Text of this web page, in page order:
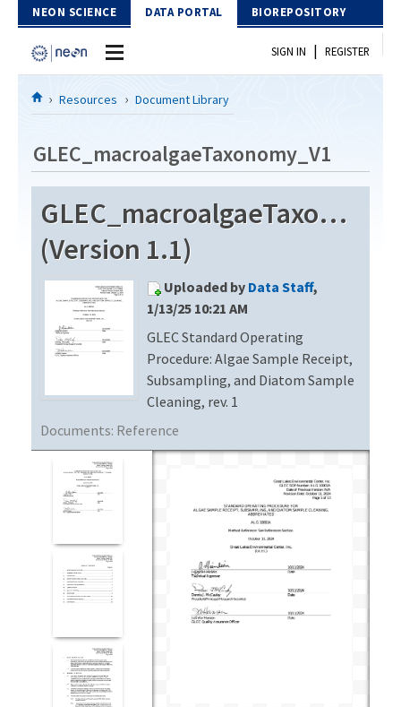
Skip to Content
NEON SCIENCE DATA PORTAL BIOREPOSITORY
Home
Download Data
EXPLORE DATA PRODUCTS
API
PROTOTYPE DATA
Resources
DOCUMENT LIBRARY
DATA AVAILABILITY CHART
MEGAPIT INFORMATION
SIGN IN | REGISTER
Resources Document Library
GLEC_macroalgaeTaxonomy_V1
(Version 1.1)
Uploaded by Data Staff,
1/13/25 10:21 AM
GLEC Standard Operating
Procedure: Algae Sample Receipt,
Subsampling, and Diatom Sample
Cleaning, rev. 1
Documents: Reference